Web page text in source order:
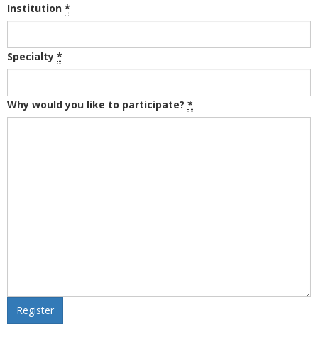
Institution *
Specialty *
Why would you like to participate? *
Register